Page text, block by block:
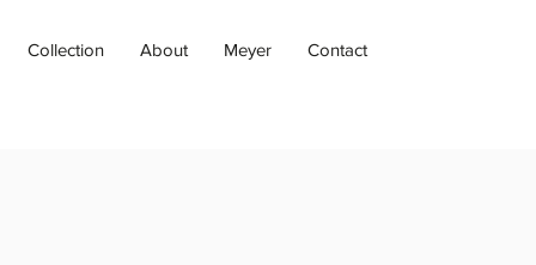
Collection About Meyer Contact